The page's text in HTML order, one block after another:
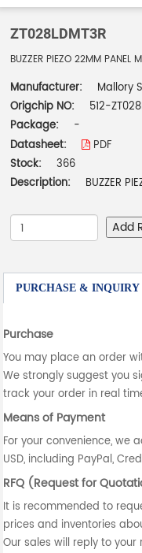
ZT028LDMT3R
BUZZER PIEZO 22MM PANEL
Manufacturer:
Mallory
Origchip NO:
512-
Package:
-
Datasheet:
PDF
Stock:
366
Description:
BUZZER
Add
PURCHASE & INQUIRY
Purchase
You may place an order
We strongly suggest you
track your order in real
Means of Payment
For your convenience,
USD, including PayPal,
RFQ (Request for
It is recommended to
prices and inventories
Our sales will reply to